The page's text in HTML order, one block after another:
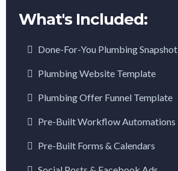
What's Included:
Done-For-You Plumbing Snapshot
Plumbing Website Template
Plumbing Offer Funnel Template
Pre-Built Workflow Automations
Pre-Built Forms & Calendars